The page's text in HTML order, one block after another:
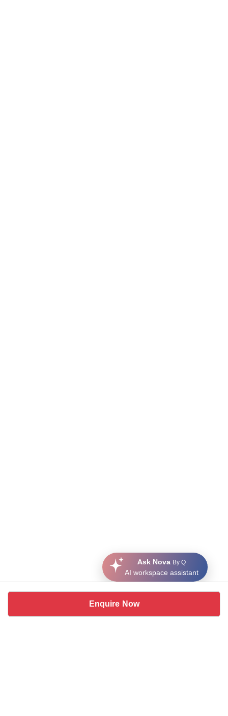
Enquire Now
Ask Nova By Q
AI workspace assistant